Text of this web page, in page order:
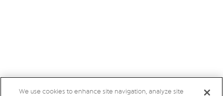
We use cookies to enhance site navigation, analyze site